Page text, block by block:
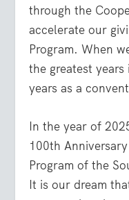
through the
accelerate our
Program. When
the greatest
years as a
In the year of
100th
Program of the
It is our dream